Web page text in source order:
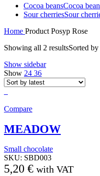
Cocoa beansCocoa
Sour cherriesSour
Home Product Posyp Rose
Showing all 2 resultsSorted by
Show sidebar
Show 24 36
Compare
MEADOW
Small chocolate
SKU: SBD003
5,20 € with VAT